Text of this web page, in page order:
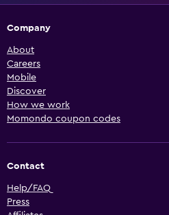
Company
About
Careers
Mobile
Discover
How we work
Momondo coupon codes
Contact
Help/FAQ
Press